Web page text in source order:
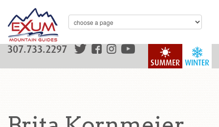
WINTER
SUMMER
307.733.2297